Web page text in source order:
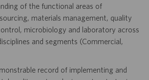
of the functional areas of
materials management, quality
microbiology and laboratory across
and segments (Commercial,
record of implementing and